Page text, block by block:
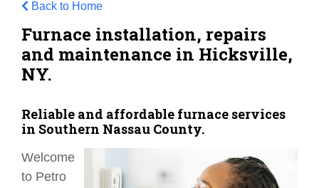
Back to Home
Furnace installation, repairs
and maintenance in Hicksville,
NY.
Reliable and affordable furnace services
in Southern Nassau County.
Welcome
to Petro